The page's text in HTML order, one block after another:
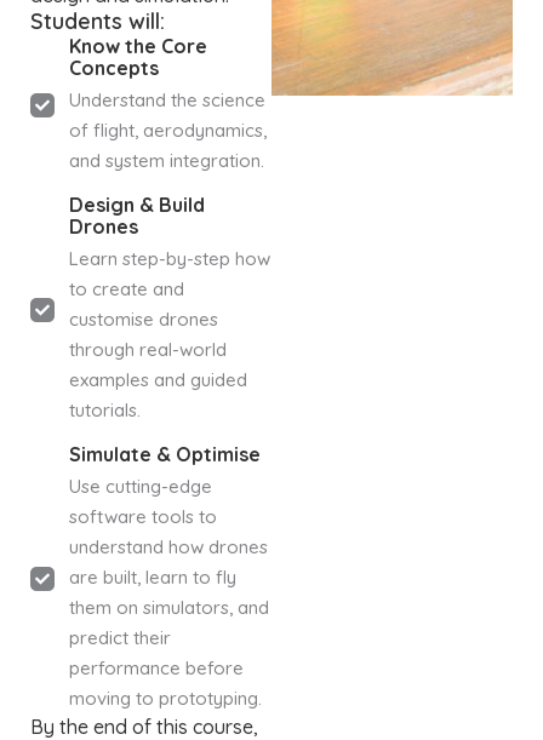
Students will:
Know the Core
Concepts
Understand the science
of flight, aerodynamics,
and system integration.
Design & Build
Drones
Learn step-by-step how
to create and
customise drones
through real-world
examples and guided
tutorials.
Simulate & Optimise
Use cutting-edge
software tools to
understand how drones
are built, learn to fly
them on simulators, and
predict their
performance before
moving to prototyping.
By the end of this course,